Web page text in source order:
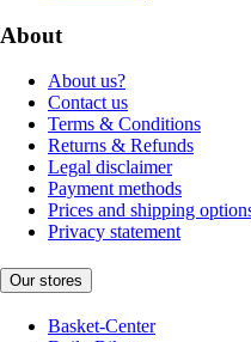
About
About us?
Contact us
Terms & Conditions
Returns & Refunds
Legal disclaimer
Payment methods
Prices and shipping
Privacy statement
Our stores
Basket-Center